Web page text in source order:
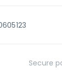
Secure